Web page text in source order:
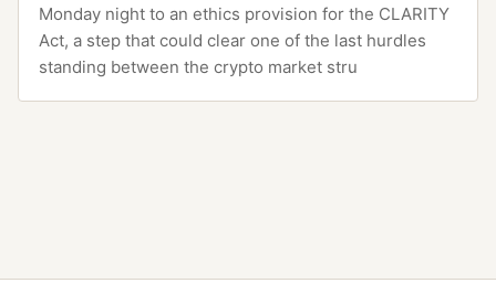
Monday night to an ethics provision for the CLARITY
Act, a step that could clear one of the last hurdles
standing between the crypto market stru